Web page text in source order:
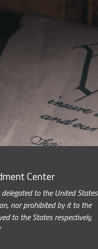
Center
to the United States
nor prohibited by it to the
to the States respectively,